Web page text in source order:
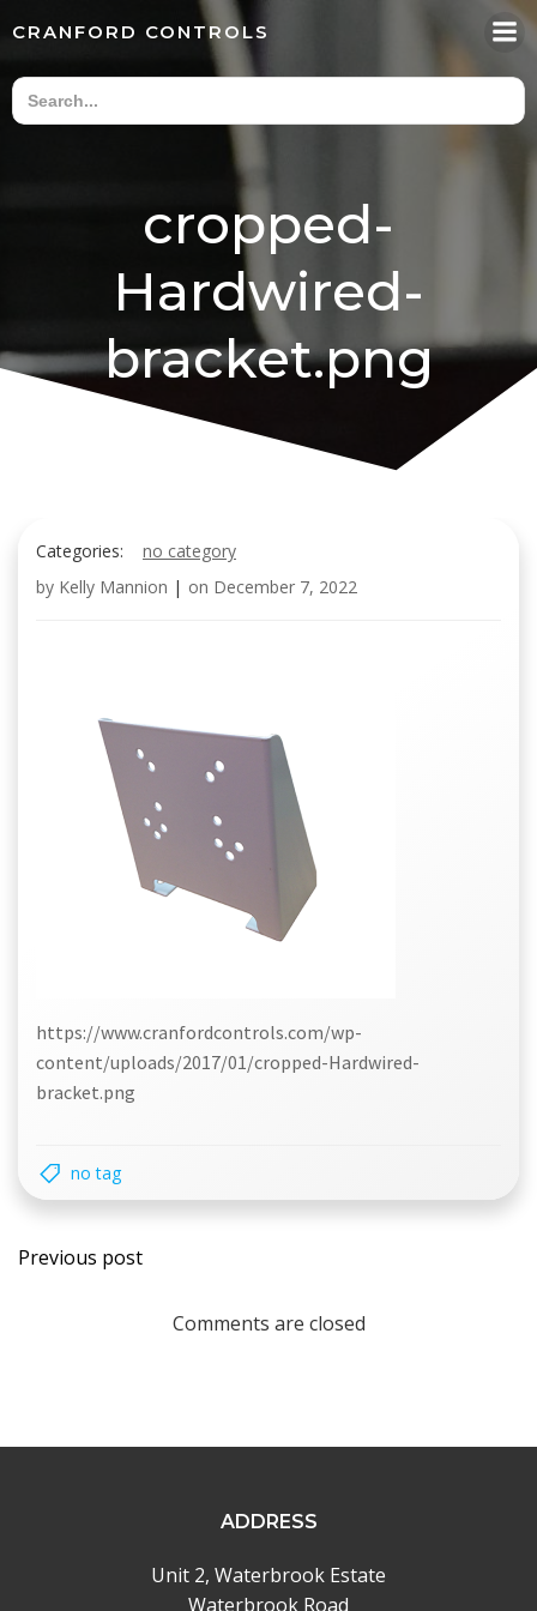
content
CRANFORD CONTROLS
cropped-
Hardwired-
bracket.png
Categories:
no category
by Kelly Mannion | on December 7, 2022
https://www.cranfordcontrols.com/wp-
content/uploads/2017/01/cropped-Hardwired-
bracket.png
no tag
Post
navigation
Previous post
Comments are closed
ADDRESS
Unit 2, Waterbrook Estate
Waterbrook Road